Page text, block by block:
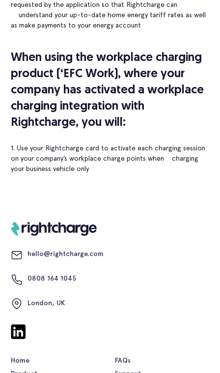
requested by the application so that Rightcharge can
understand your up-to-date home energy tariff rates as well
as make payments to your energy account
When using the workplace charging
product (‘EFC Work), where your
company has activated a workplace
charging integration with
Rightcharge, you will:
1. Use your Rightcharge card to activate each charging session
on your company’s workplace charge points when charging
your business vehicle only
hello@rightcharge.com
0808 164 1045
London, UK
Home
FAQs